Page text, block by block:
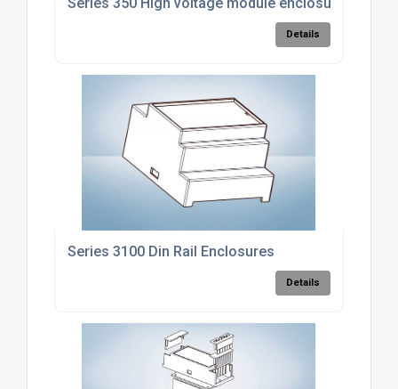
Details
Series 3100 Din Rail Enclosures
Details